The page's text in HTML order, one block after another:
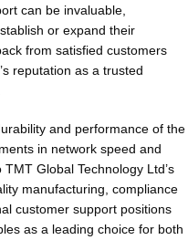
can be invaluable,
or expand their
from satisfied customers
reputation as a trusted
and performance of the
in network speed and
Global Technology Ltd’s
manufacturing, compliance
customer support positions
as a leading choice for both